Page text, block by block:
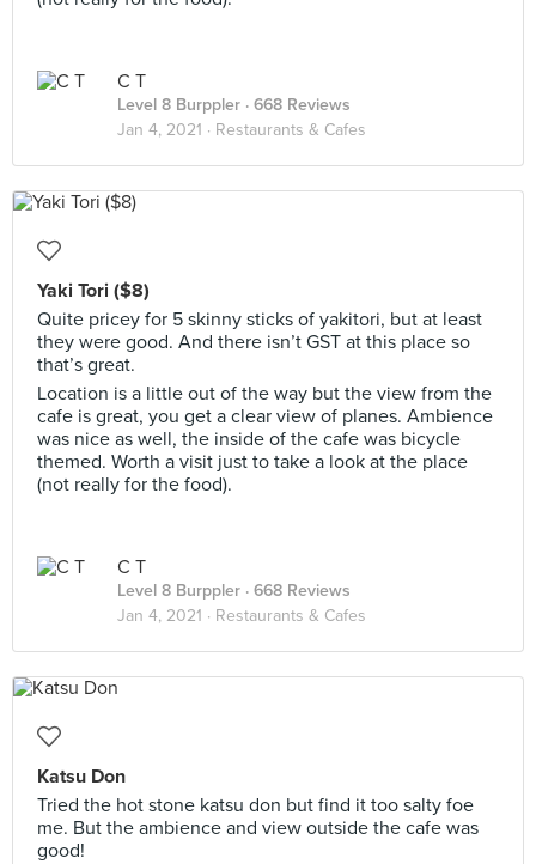
C T
Level 8 Burppler · 668 Reviews
Jan 4, 2021 · Restaurants & Cafes
Yaki Tori ($8)
Quite pricey for 5 skinny sticks of yakitori, but at least
they were good. And there isn’t GST at this place so
that’s great.
Location is a little out of the way but the view from the
cafe is great, you get a clear view of planes. Ambience
was nice as well, the inside of the cafe was bicycle
themed. Worth a visit just to take a look at the place
(not really for the food).
C T
Level 8 Burppler · 668 Reviews
Jan 4, 2021 · Restaurants & Cafes
Katsu Don
Tried the hot stone katsu don but find it too salty foe
me. But the ambience and view outside the cafe was
good!